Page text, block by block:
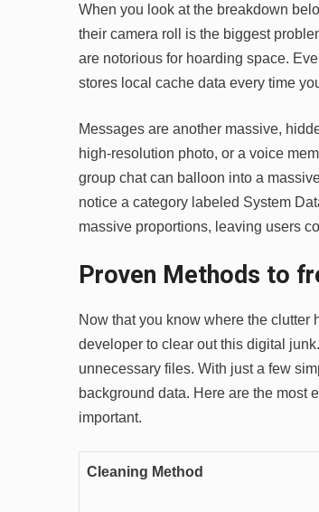
When you look at the breakdown
their camera roll is the biggest
are notorious for hoarding space.
stores local cache data every time
Messages are another massive,
high-resolution photo, or a voice
group chat can balloon into a
notice a category labeled System
massive proportions, leaving users
Proven Methods to
Now that you know where the clutter
developer to clear out this digital
unnecessary files. With just a few
background data. Here are the most
important.
Cleaning Method